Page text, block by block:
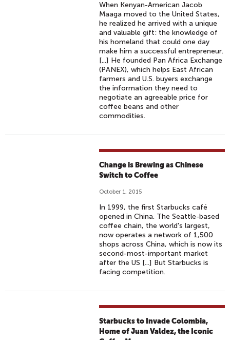
When Kenyan-American Jacob
Maaga moved to the United States,
he realized he arrived with a unique
and valuable gift: the knowledge of
his homeland that could one day
make him a successful entrepreneur.
[...] He founded Pan Africa Exchange
(PANEX), which helps East African
farmers and U.S. buyers exchange
the information they need to
negotiate an agreeable price for
coffee beans and other
commodities.
Change is Brewing as Chinese
Switch to Coffee
October 1, 2015
In 1999, the first Starbucks café
opened in China. The Seattle-based
coffee chain, the world's largest,
now operates a network of 1,500
shops across China, which is now its
second-most-important market
after the US [...] But Starbucks is
facing competition.
Starbucks to Invade Colombia,
Home of Juan Valdez, the Iconic